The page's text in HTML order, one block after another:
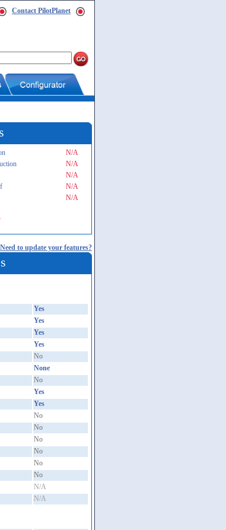
Contact PilotPlanet
N/A
N/A
N/A
N/A
N/A
Need to update your features?
Yes
Yes
Yes
Yes
No
None
No
Yes
Yes
No
No
No
No
No
No
N/A
N/A